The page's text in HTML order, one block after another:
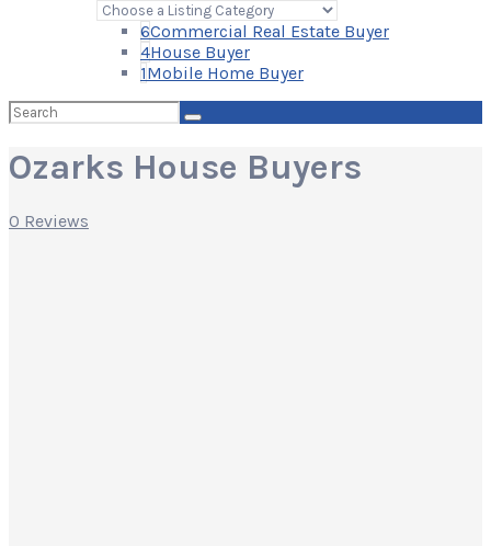
6Commercial Real Estate Buyer
4House Buyer
1Mobile Home Buyer
Search
for:
Ozarks House Buyers
0 Reviews